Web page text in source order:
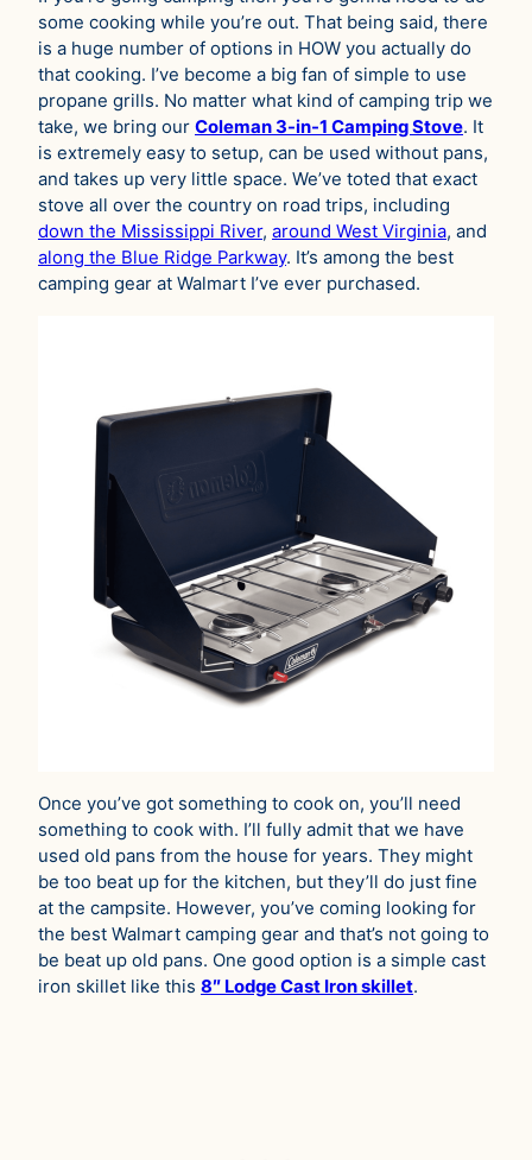
some cooking while you’re out. That being said, there
is a huge number of options in HOW you actually do
that cooking. I’ve become a big fan of simple to use
propane grills. No matter what kind of camping trip we
take, we bring our Coleman 3-in-1 Camping Stove. It
is extremely easy to setup, can be used without pans,
and takes up very little space. We’ve toted that exact
stove all over the country on road trips, including
down the Mississippi River, around West Virginia, and
along the Blue Ridge Parkway. It’s among the best
camping gear at Walmart I’ve ever purchased.
Once you’ve got something to cook on, you’ll need
something to cook with. I’ll fully admit that we have
used old pans from the house for years. They might
be too beat up for the kitchen, but they’ll do just fine
at the campsite. However, you’ve coming looking for
the best Walmart camping gear and that’s not going to
be beat up old pans. One good option is a simple cast
iron skillet like this 8″ Lodge Cast Iron skillet.